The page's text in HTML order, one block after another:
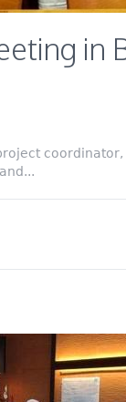
in